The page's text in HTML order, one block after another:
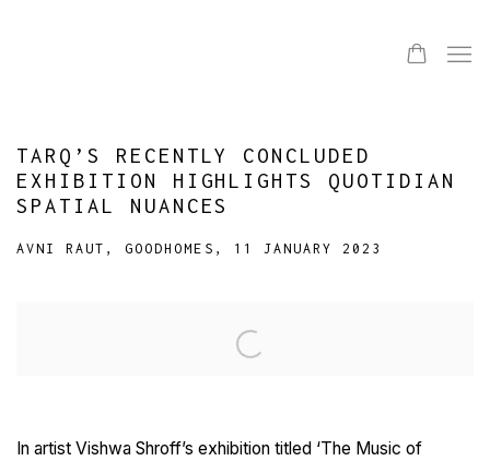
TARQ’S RECENTLY CONCLUDED
EXHIBITION HIGHLIGHTS QUOTIDIAN
SPATIAL NUANCES
AVNI RAUT, GOODHOMES, 11 JANUARY 2023
In artist Vishwa Shroff’s exhibition titled ‘The Music of